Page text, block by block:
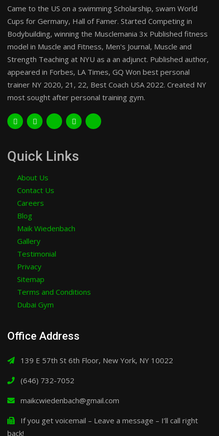
Came to the US on a swimming Scholarship, swam World
Cups for Germany, Hall of Famer. Started Competing in
Bodybuilding, winning the Musclemania 3x Published fitness
model in Muscle and Fitness, Men's Journal, Muscle and
Strength Teaching at NYU as a an adjunct. Published author,
appeared in Forbes, LA Times, GQ Won best personal
trainer NY 2020, 21, 22, Best Coach USA 2022. Created NY
most sought after personal training gym.
Quick Links
About Us
Contact Us
Careers
Blog
Maik Wiedenbach
Gallery
Testimonial
Privacy
Sitemap
Terms and Conditions
Dubai Gym
Office Address
139 E 57th St 6th Floor, New York, NY 10022
(646) 732-7052
maikcwiedenbach@gmail.com
If you get voicemail – Leave a message – I’ll call right
back!